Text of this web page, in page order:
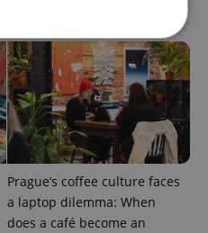
Prague’s coffee culture faces
a laptop dilemma: When
does a café become an
Targeting
allow core website
login and account
cannot be used properly
cookies.
Provider/
Domain